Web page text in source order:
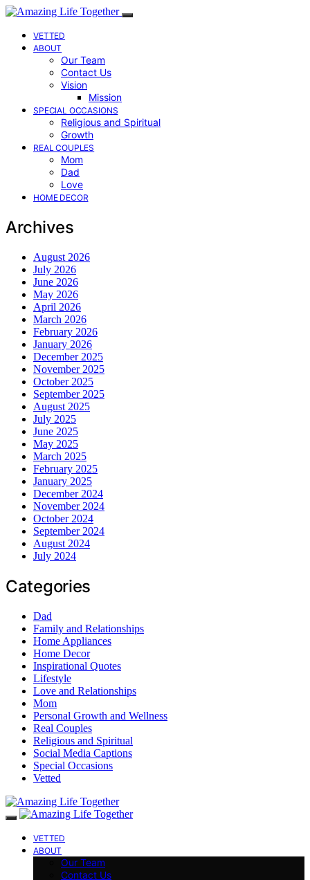
VETTED
ABOUT
Our Team
Contact Us
Vision
Mission
SPECIAL OCCASIONS
Religious and Spiritual
Growth
REAL COUPLES
Mom
Dad
Love
HOME DECOR
Archives
August 2026
July 2026
June 2026
May 2026
April 2026
March 2026
February 2026
January 2026
December 2025
November 2025
October 2025
September 2025
August 2025
July 2025
June 2025
May 2025
March 2025
February 2025
January 2025
December 2024
November 2024
October 2024
September 2024
August 2024
July 2024
Categories
Dad
Family and Relationships
Home Appliances
Home Decor
Inspirational Quotes
Lifestyle
Love and Relationships
Mom
Personal Growth and Wellness
Real Couples
Religious and Spiritual
Social Media Captions
Special Occasions
Vetted
VETTED
ABOUT
Our Team
Contact Us